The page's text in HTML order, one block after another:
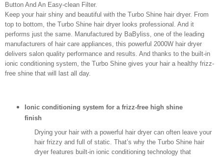
Button And An Easy-clean Filter.
Keep your hair shiny and beautiful with the Turbo Shine hair dryer. From
top to bottom, the Turbo Shine hair dryer looks professional. And it
performs just the same. Manufactured by BaByliss, one of the leading
manufacturers of hair care appliances, this powerful 2000W hair dryer
delivers salon quality performance and results. And thanks to the built-in
ionic conditioning system, the Turbo Shine gives your hair a healthy frizz-
free shine that will last all day.
Ionic conditioning system for a frizz-free high shine
finish
Drying your hair with a powerful hair dryer can often leave your
hair frizzy and full of static. That’s why the Turbo Shine hair
dryer features built-in ionic conditioning technology that